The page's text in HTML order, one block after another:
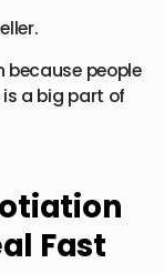
because people
a big part of
Fast